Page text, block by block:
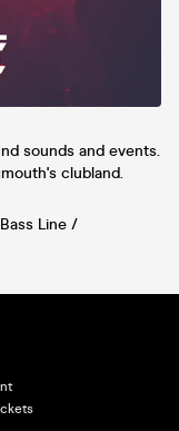
sounds and events.
clubland.
Line /